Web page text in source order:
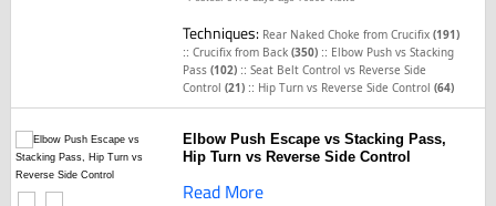
Techniques: Rear Naked Choke from Crucifix(191)
::Crucifix from Back(350) :: Elbow Push vs Stacking
Pass(102) ::Seat Belt Control vs Reverse Side
Control(21) :: Hip Turn vs Reverse Side Control(64)
Elbow Push Escape vs Stacking Pass,
Hip Turn vs Reverse Side Control
Read More